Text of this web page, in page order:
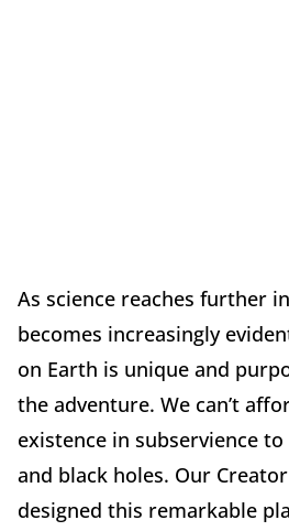
As science reaches further
becomes increasingly
on Earth is unique and
the adventure. We can’t
existence in subservience
and black holes. Our
designed this remarkable